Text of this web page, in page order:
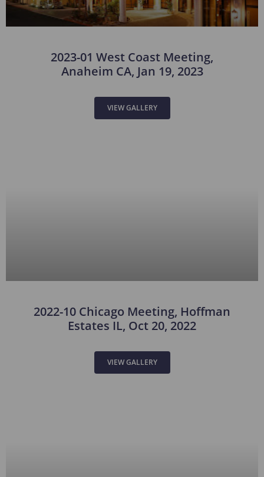
2023-01 West Coast Meeting,
Anaheim CA, Jan 19, 2023
VIEW GALLERY
2022-10 Chicago Meeting, Hoffman
Estates IL, Oct 20, 2022
VIEW GALLERY